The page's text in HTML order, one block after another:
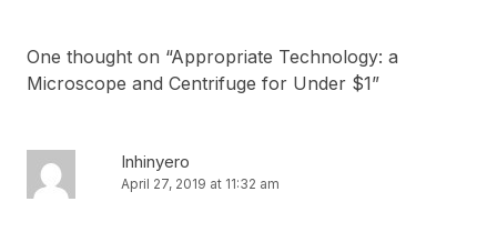
One thought on “Appropriate Technology: a
Microscope and Centrifuge for Under $1”
Inhinyero
April 27, 2019 at 11:32 am